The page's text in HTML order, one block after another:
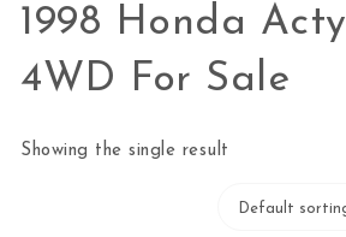
1998 Honda
4WD For Sale
Showing the single result